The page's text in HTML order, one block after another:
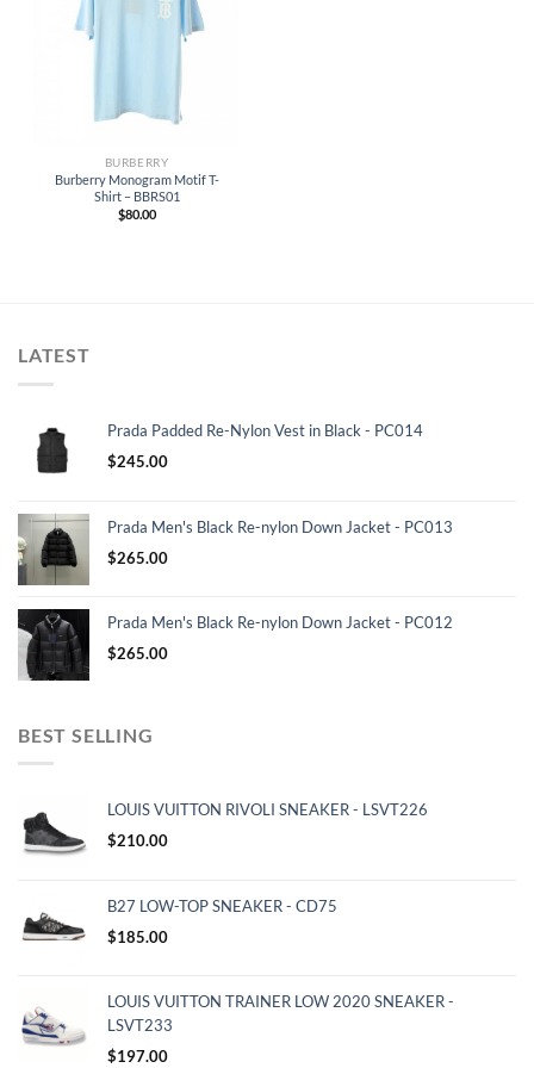
BURBERRY
Burberry Monogram Motif T-
Shirt – BBRS01
$80.00
LATEST
Prada Padded Re-Nylon Vest in Black - PC014
$245.00
Prada Men's Black Re-nylon Down Jacket - PC013
$265.00
Prada Men's Black Re-nylon Down Jacket - PC012
$265.00
BEST SELLING
LOUIS VUITTON RIVOLI SNEAKER - LSVT226
$210.00
B27 LOW-TOP SNEAKER - CD75
$185.00
LOUIS VUITTON TRAINER LOW 2020 SNEAKER -
LSVT233
$197.00